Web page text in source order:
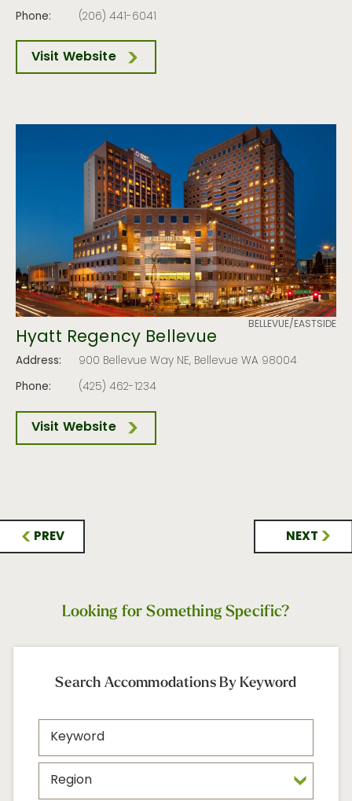
Phone:
(206) 441-6041
Visit Website
BELLEVUE/EASTSIDE
Hyatt Regency Bellevue
Address:
900 Bellevue Way NE, Bellevue WA 98004
Phone:
(425) 462-1234
Visit Website
PREV NEXT
Looking for Something Specific?
Search Accommodations By Keyword